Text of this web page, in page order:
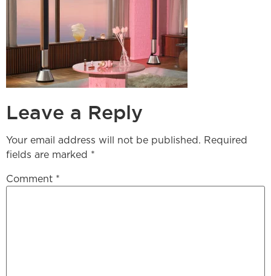
Leave a Reply
Your email address will not be published. Required
fields are marked *
Comment *